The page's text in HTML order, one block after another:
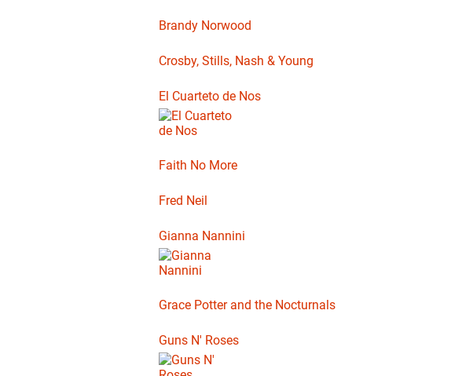
Brandy Norwood
Crosby, Stills, Nash & Young
El Cuarteto de Nos
Faith No More
Fred Neil
Gianna Nannini
Grace Potter and the Nocturnals
Guns N' Roses